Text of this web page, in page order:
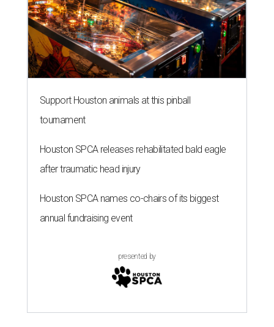
Support Houston animals at this pinball
tournament
Houston SPCA releases rehabilitated bald eagle
after traumatic head injury
Houston SPCA names co-chairs of its biggest
annual fundraising event
presented by